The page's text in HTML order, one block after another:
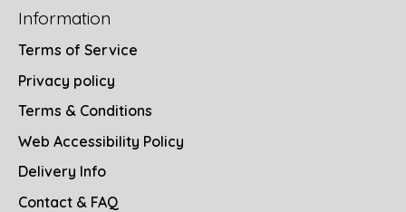
Information
Terms of Service
Privacy policy
Terms & Conditions
Web Accessibility Policy
Delivery Info
Contact & FAQ